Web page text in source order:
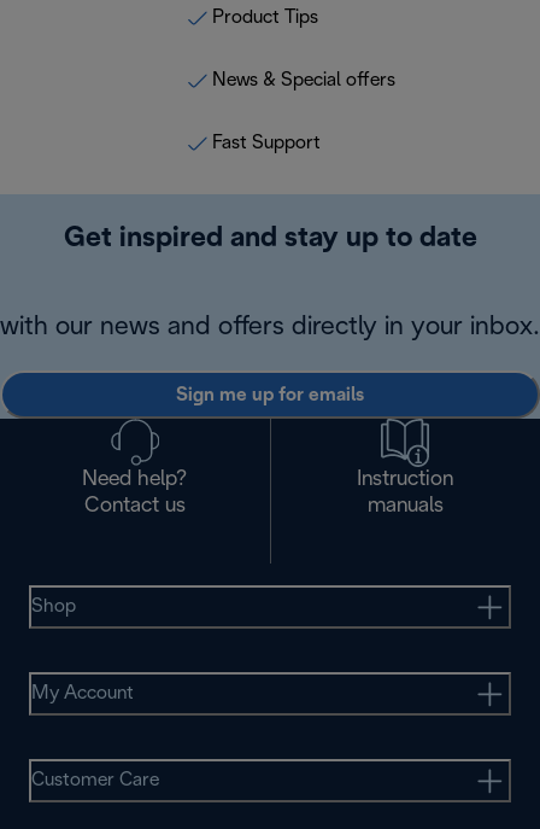
Product Tips
News & Special offers
Fast Support
Get inspired and stay up to date
with our news and offers directly in your inbox.
Sign me up for emails
Need help?
Contact us
Instruction
manuals
Shop
My Account
Customer Care